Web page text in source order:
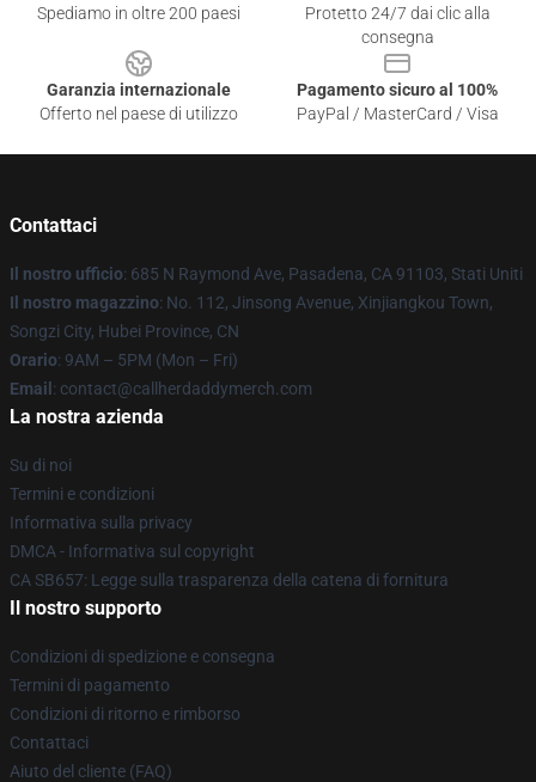
Spediamo in oltre 200 paesi
Protetto 24/7 dai clic alla
consegna
Garanzia internazionale
Offerto nel paese di utilizzo
Pagamento sicuro al 100%
PayPal / MasterCard / Visa
Contattaci
Il nostro ufficio: 685 N Raymond Ave, Pasadena, CA 91103, Stati Uniti
Il nostro magazzino: No. 112, Jinsong Avenue, Xinjiangkou Town,
Songzi City, Hubei Province, CN
Orario: 9AM – 5PM (Mon – Fri)
Email : contact@callherdaddymerch.com
La nostra azienda
Su di noi
Termini e condizioni
Informativa sulla privacy
DMCA - Informativa sul copyright
CA SB657: Legge sulla trasparenza della catena di fornitura
Il nostro supporto
Condizioni di spedizione e consegna
Termini di pagamento
Condizioni di ritorno e rimborso
Contattaci
Aiuto del cliente (FAQ)